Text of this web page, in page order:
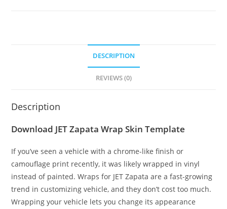
DESCRIPTION
REVIEWS (0)
Description
Download JET Zapata Wrap Skin Template
If you’ve seen a vehicle with a chrome-like finish or
camouflage print recently, it was likely wrapped in vinyl
instead of painted. Wraps for JET Zapata are a fast-growing
trend in customizing vehicle, and they don’t cost too much.
Wrapping your vehicle lets you change its appearance